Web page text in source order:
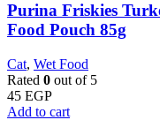
Purina Friskies
Food Pouch 85g
Cat, Wet Food
Rated 0 out of 5
45 EGP
Add to cart